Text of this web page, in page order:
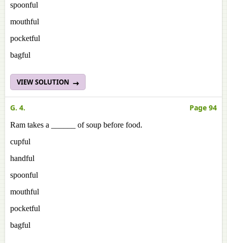
spoonful
mouthful
pocketful
bagful
VIEW SOLUTION
G. 4. Page 94
Ram takes a ______ of soup before food.
cupful
handful
spoonful
mouthful
pocketful
bagful